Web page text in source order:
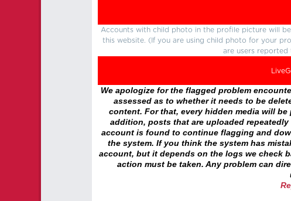
Accounts with child photo in the profile picture will
this website. (If you are using child photo for your
are users
We apologize for the flagged problem
assessed as to whether it needs to be
content. For that, every hidden media will
addition, posts that are uploaded
account is found to continue flagging and
the system. If you think the system has
account, but it depends on the logs we check
action must be taken. Any problem can